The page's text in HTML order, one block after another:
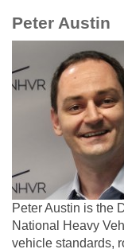
Peter Austin
Peter Austin is the
National Heavy
vehicle standards,